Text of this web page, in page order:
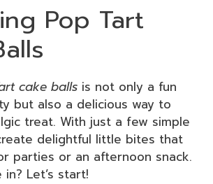
Pop Tart
cake balls is not only a fun
but also a delicious way to
treat. With just a few simple
delightful little bites that
parties or an afternoon snack.
Let’s start!